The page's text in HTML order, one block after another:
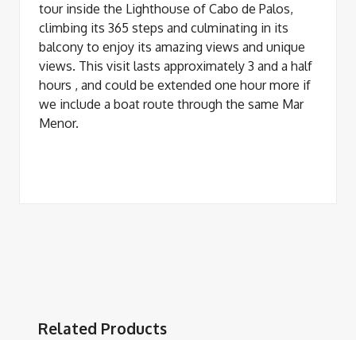
tour inside the Lighthouse of Cabo de Palos,
climbing its 365 steps and culminating in its
balcony to enjoy its amazing views and unique
views. This visit lasts approximately 3 and a half
hours , and could be extended one hour more if
we include a boat route through the same Mar
Menor.
Related Products